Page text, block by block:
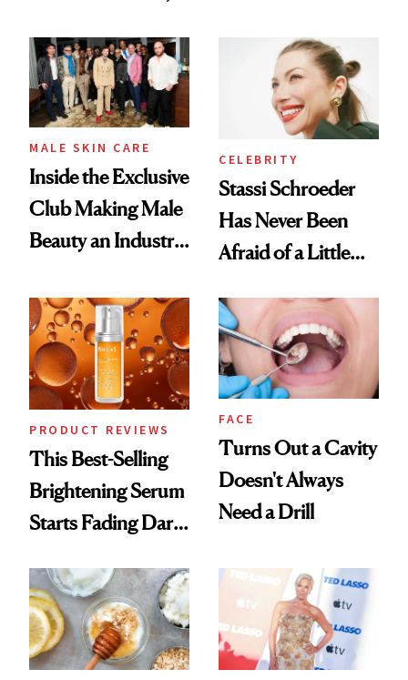
Good
Spa Standard
MALE SKIN CARE
Inside the Exclusive
Club Making Male
Beauty an Industry
CELEBRITY
Stassi Schroeder
Has Never Been
Afraid of a Little
PRODUCT REVIEWS
This Best-Selling
Brightening Serum
Starts Fading Dark
FACE
Turns Out a Cavity
Doesn't Always
Need a Drill